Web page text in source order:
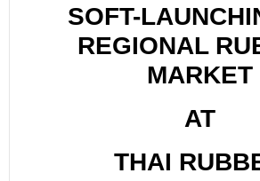
SOFT-
REGIONAL
MARKET
AT
THAI